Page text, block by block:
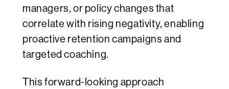
managers, or policy changes that
correlate with rising negativity, enabling
proactive retention campaigns and
targeted coaching.
This forward‑looking approach